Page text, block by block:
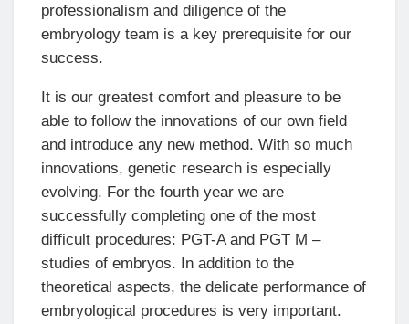
professionalism and diligence of the
embryology team is a key prerequisite for our
success.
It is our greatest comfort and pleasure to be
able to follow the innovations of our own field
and introduce any new method. With so much
innovations, genetic research is especially
evolving. For the fourth year we are
successfully completing one of the most
difficult procedures: PGT-A and PGT M –
studies of embryos. In addition to the
theoretical aspects, the delicate performance of
embryological procedures is very important.